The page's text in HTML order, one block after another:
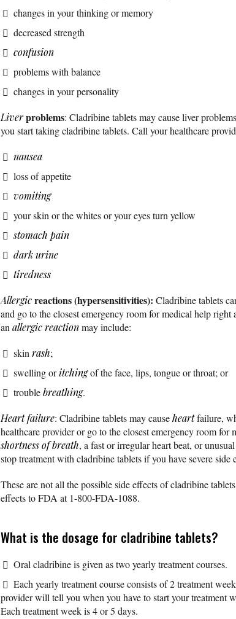
changes in your thinking or memory
decreased strength
confusion
problems with balance
changes in your personality
Liverproblems: Cladribine tablets may cause liver
you start taking cladribine tablets. Call your healthcare
nausea
loss of appetite
vomiting
your skin or the whites or your eyes turn yellow
stomach pain
dark urine
tiredness
Allergicreactions (hypersensitivities): Cladribine tablets
and go to the closest emergency room for medical help
an allergic reactionmay include:
skin rash;
swelling oritchingof the face, lips, tongue or throat; or
troublebreathing.
Heart failure: Cladribine tablets may causeheartfailure,
healthcare provider or go to the closest emergency room
shortness of breath, a fast or irregular heart beat, or
stop treatment with cladribine tablets if you have severe side
These are not all the possible side effects of cladribine
effects to FDA at 1-800-FDA-1088.
What is the dosage for cladribine tablets?
Oral cladribine is given as two yearly treatment courses.
Each yearly treatment course consists of 2 treatment
provider will tell you when you have to start your treatment
Each treatment week is 4 or 5 days.